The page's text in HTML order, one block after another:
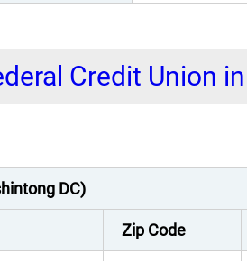
Credit Union
DC)
Zip Code